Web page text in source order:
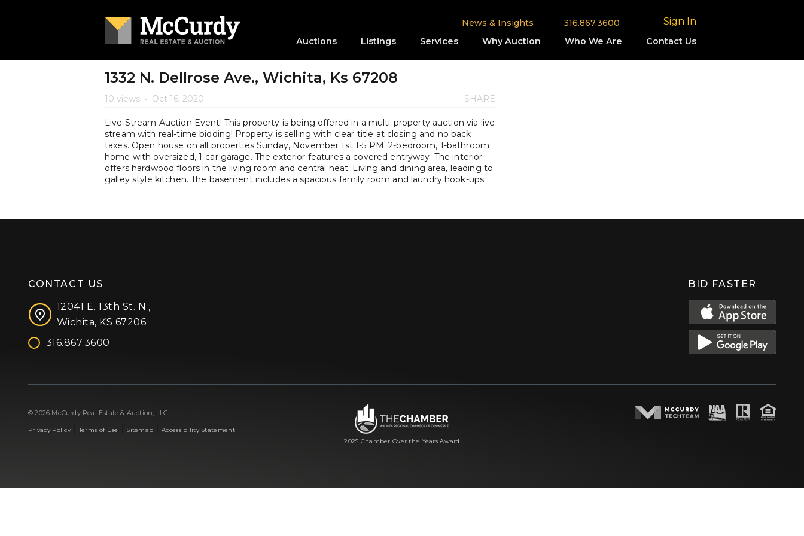
News & Insights 316.867.3600 Sign In
Auctions Listings Services Why Auction Who We Are Contact Us
1332 N. Dellrose Ave., Wichita, Ks 67208
10 views • Oct 16, 2020 SHARE
Live Stream Auction Event! This property is being offered in a multi-property auction via live
stream with real-time bidding! Property is selling with clear title at closing and no back
taxes. Open house on all properties Sunday, November 1st 1-5 PM. 2-bedroom, 1-bathroom
home with oversized, 1-car garage. The exterior features a covered entryway. The interior
offers hardwood floors in the living room and central heat. Living and dining area, leading to
galley style kitchen. The basement includes a spacious family room and laundry hook-ups.
CONTACT US
12041 E. 13th St. N.,
Wichita, KS 67206
316.867.3600
BID FASTER
© 2026 McCurdy Real Estate & Auction, LLC
Privacy Policy|Terms of Use Sitemap |Accessibility Statement
2025 Chamber Over the Years Award